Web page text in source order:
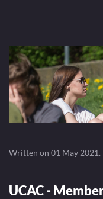
Written on 01 May 2021.
UCAC -